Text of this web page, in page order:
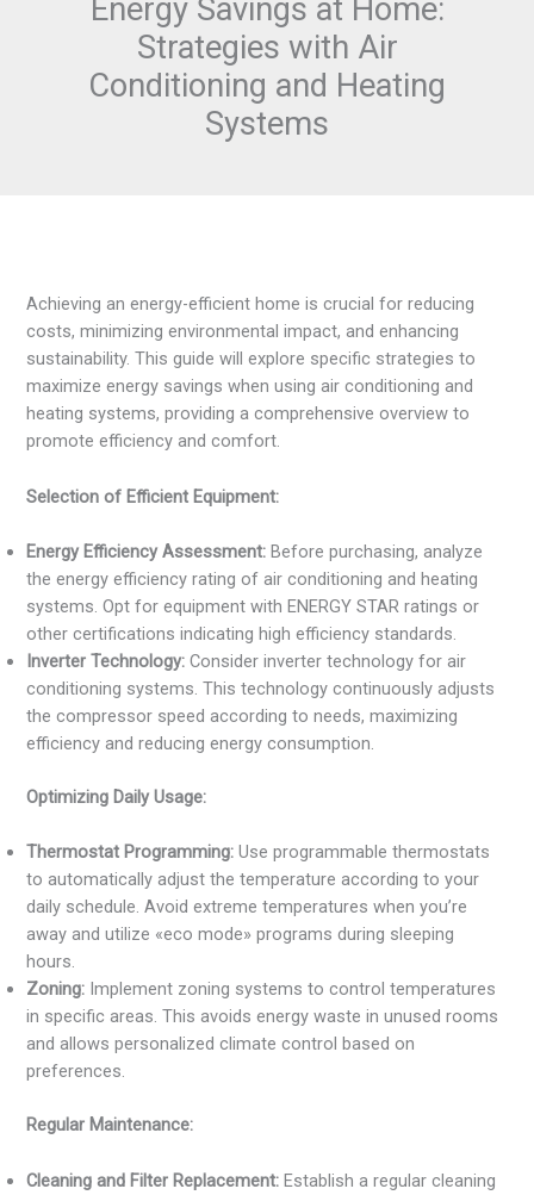
Energy Savings at Home:
Strategies with Air
Conditioning and Heating
Systems
Achieving an energy-efficient home is crucial for reducing
costs, minimizing environmental impact, and enhancing
sustainability. This guide will explore specific strategies to
maximize energy savings when using air conditioning and
heating systems, providing a comprehensive overview to
promote efficiency and comfort.
Selection of Efficient Equipment:
Energy Efficiency Assessment: Before purchasing, analyze
the energy efficiency rating of air conditioning and heating
systems. Opt for equipment with ENERGY STAR ratings or
other certifications indicating high efficiency standards.
Inverter Technology: Consider inverter technology for air
conditioning systems. This technology continuously adjusts
the compressor speed according to needs, maximizing
efficiency and reducing energy consumption.
Optimizing Daily Usage:
Thermostat Programming: Use programmable thermostats
to automatically adjust the temperature according to your
daily schedule. Avoid extreme temperatures when you’re
away and utilize «eco mode» programs during sleeping
hours.
Zoning: Implement zoning systems to control temperatures
in specific areas. This avoids energy waste in unused rooms
and allows personalized climate control based on
preferences.
Regular Maintenance:
Cleaning and Filter Replacement: Establish a regular cleaning